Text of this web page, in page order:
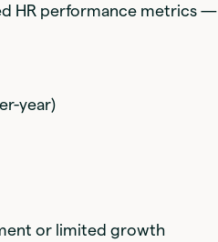
HR performance metrics —
year)
or limited growth